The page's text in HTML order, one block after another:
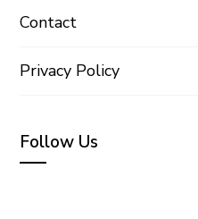
Contact
Privacy Policy
Follow Us